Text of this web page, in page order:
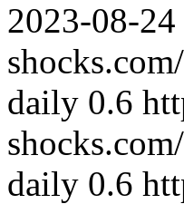
2023-08-24
daily 0.6
daily 0.6